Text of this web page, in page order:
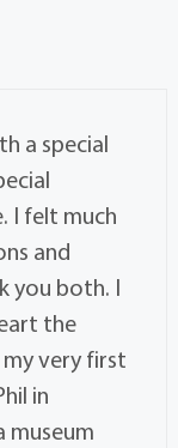
a special
I felt much
and
you both. I
the
very first
in
museum